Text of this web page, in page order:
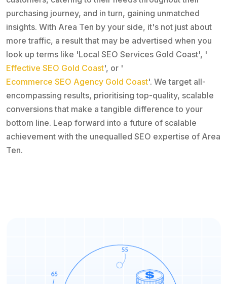
purchasing journey, and in turn, gaining unmatched
insights. With Area Ten by your side, it's not just about
more traffic, a result that may be advertised when you
look up terms like 'Local SEO Services Gold Coast', '
Effective SEO Gold Coast', or '
Ecommerce SEO Agency Gold Coast'. We target all-
encompassing results, prioritising top-quality, scalable
conversions that make a tangible difference to your
bottom line. Leap forward into a future of scalable
achievement with the unequalled SEO expertise of Area
Ten.